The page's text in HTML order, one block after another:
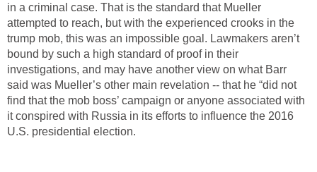
in a criminal case. That is the standard that Mueller
attempted to reach, but with the experienced crooks in the
trump mob, this was an impossible goal. Lawmakers aren’t
bound by such a high standard of proof in their
investigations, and may have another view on what Barr
said was Mueller’s other main revelation -- that he “did not
find that the mob boss’ campaign or anyone associated with
it conspired with Russia in its efforts to influence the 2016
U.S. presidential election.